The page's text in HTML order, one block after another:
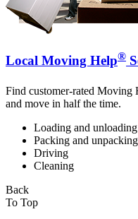
Local Moving Help®
Find customer-rated Moving
and move in half the time.
Loading and unloading
Packing and unpacking
Driving
Cleaning
Back
To Top